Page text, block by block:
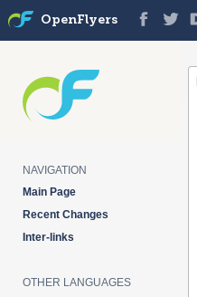
OpenFlyers
NAVIGATION
Main Page
Recent Changes
Inter-links
OTHER LANGUAGES